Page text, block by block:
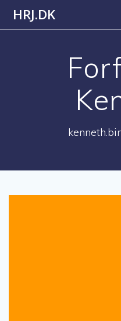
HRJ.DK